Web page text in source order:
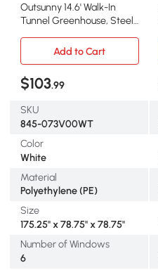
Outsunny 14.6' Walk-In
Tunnel Greenhouse, Steel
Add to Cart
$103.99
SKU
845-073V00WT
Color
White
Material
Polyethylene (PE)
Size
175.25" x 78.75" x 78.75"
Number of Windows
6